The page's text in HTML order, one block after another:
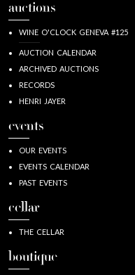
auctions
WINE O'CLOCK GENEVA #125
AUCTION CALENDAR
ARCHIVED AUCTIONS
RECORDS
HENRI JAYER
events
OUR EVENTS
EVENTS CALENDAR
PAST EVENTS
cellar
THE CELLAR
boutique